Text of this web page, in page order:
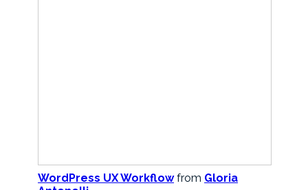
WordPress UX Workflow from Gloria